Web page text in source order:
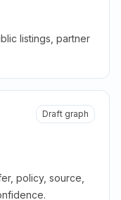
listings, partner
Draft graph
policy, source,